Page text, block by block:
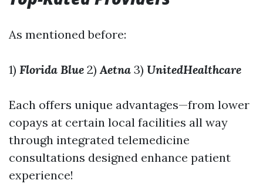
As mentioned before:
1) Florida Blue 2)Aetna 3) UnitedHealthcare
Each offers unique advantages—from lower
copays at certain local facilities all way
through integrated telemedicine
consultations designed enhance patient
experience!